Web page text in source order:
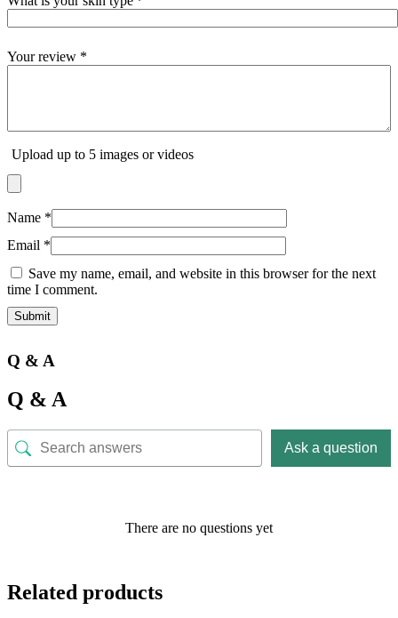
Your review *
Upload up to 5 images or videos
Name *
Email *
Save my name, email, and website in this browser for the next
time I comment.
Q & A
Q & A
Ask a question
There are no questions yet
Related products